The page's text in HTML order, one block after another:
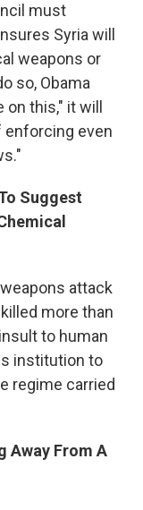
must
Syria will
weapons or
so, Obama
this," it will
enforcing even
Suggest
attack
more than
to human
institution to
regime carried
Away From A